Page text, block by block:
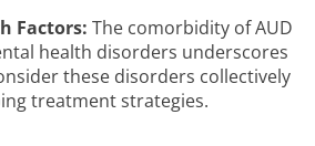
Factors: The comorbidity of AUD
health disorders underscores
these disorders collectively
treatment strategies.